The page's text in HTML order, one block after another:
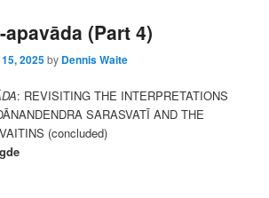
(Part 4)
2025by Dennis Waite
: REVISITING THE INTERPRETATIONS
SARASVATĪ AND THE
(concluded)